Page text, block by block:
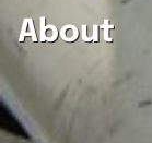
About